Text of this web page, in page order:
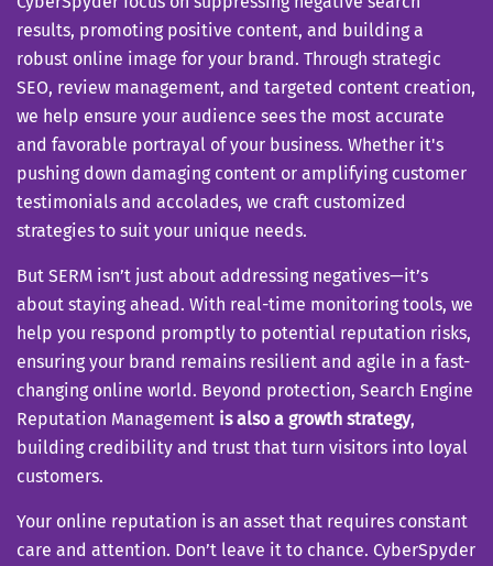
results, promoting positive content, and building a
robust online image for your brand. Through strategic
SEO, review management, and targeted content creation,
we help ensure your audience sees the most accurate
and favorable portrayal of your business. Whether it's
pushing down damaging content or amplifying customer
testimonials and accolades, we craft customized
strategies to suit your unique needs.
But SERM isn’t just about addressing negatives—it’s
about staying ahead. With real-time monitoring tools, we
help you respond promptly to potential reputation risks,
ensuring your brand remains resilient and agile in a fast-
changing online world. Beyond protection, Search Engine
Reputation Management is also a growth strategy,
building credibility and trust that turn visitors into loyal
customers.
Your online reputation is an asset that requires constant
care and attention. Don’t leave it to chance. CyberSpyder